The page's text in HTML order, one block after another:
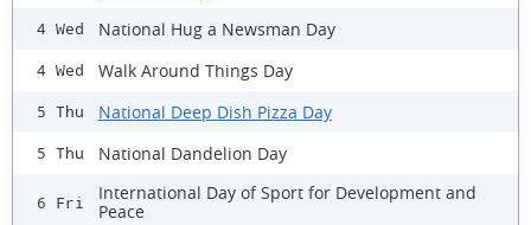
4 Wed National Hug a Newsman Day
4 Wed Walk Around Things Day
5 Thu National Deep Dish Pizza Day
5 Thu National Dandelion Day
6 Fri
International Day of Sport for Development and
Peace